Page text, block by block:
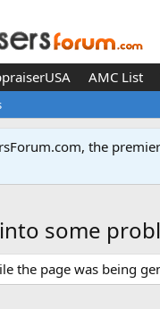
AMC List
the
some
the page was being